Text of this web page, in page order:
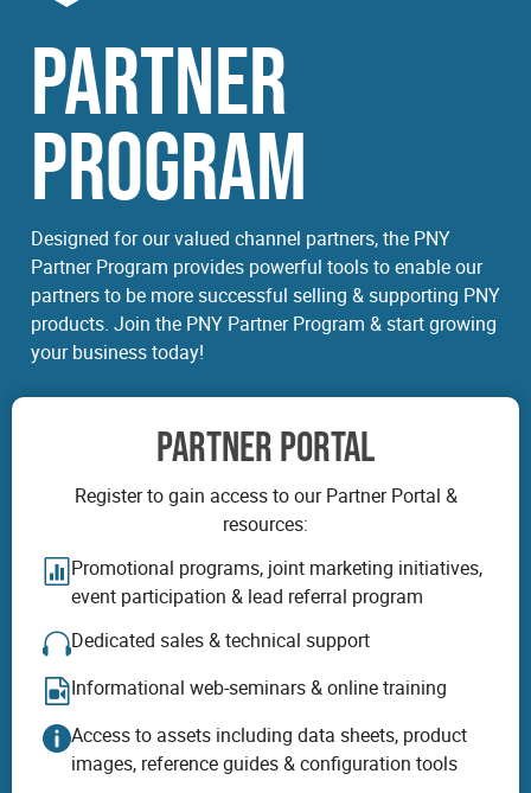
PARTNER
PROGRAM
Designed for our valued channel partners, the PNY
Partner Program provides powerful tools to enable our
partners to be more successful selling & supporting PNY
products. Join the PNY Partner Program & start growing
your business today!
PARTNER PORTAL
Register to gain access to our Partner Portal &
resources:
Promotional programs, joint marketing initiatives,
event participation & lead referral program
Dedicated sales & technical support
Informational web-seminars & online training
Access to assets including data sheets, product
images, reference guides & configuration tools